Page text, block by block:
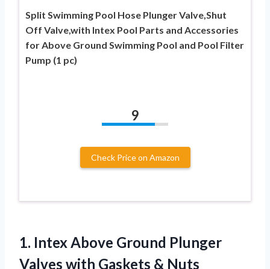
Split Swimming Pool Hose Plunger Valve,Shut
Off Valve,with Intex Pool Parts and Accessories
for Above Ground Swimming Pool and Pool Filter
Pump (1 pc)
9
Check Price on Amazon
1. Intex Above Ground Plunger
Valves with Gaskets & Nuts